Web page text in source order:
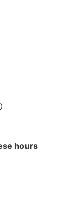
hours